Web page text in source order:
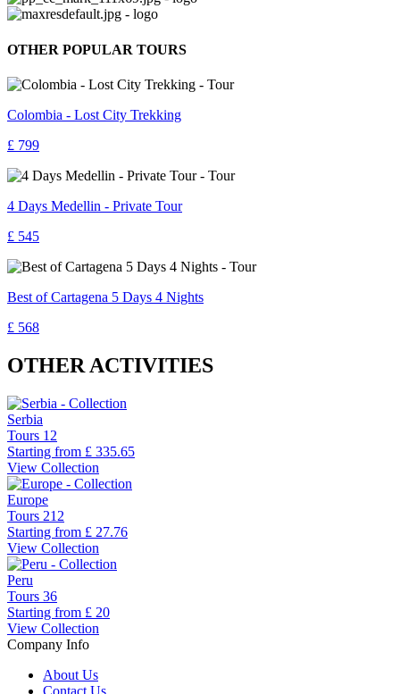
OTHER POPULAR TOURS
Colombia - Lost City Trekking
£ 799
4 Days Medellin - Private Tour
£ 545
Best of Cartagena 5 Days 4 Nights
£ 568
OTHER ACTIVITIES
Serbia
Tours 12
Starting from £ 335.65
View Collection
Europe
Tours 212
Starting from £ 27.76
View Collection
Peru
Tours 36
Starting from £ 20
View Collection
Company Info
About Us
Contact Us